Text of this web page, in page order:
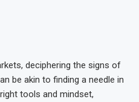
deciphering the signs of
be akin to finding a needle in
tools and mindset,